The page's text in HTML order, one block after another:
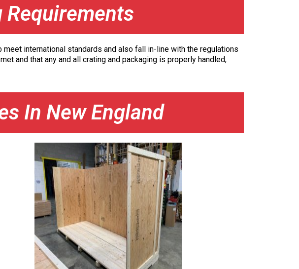
international standards and also fall in-line with the regulations
and that any and all crating and packaging is properly handled,
In New England